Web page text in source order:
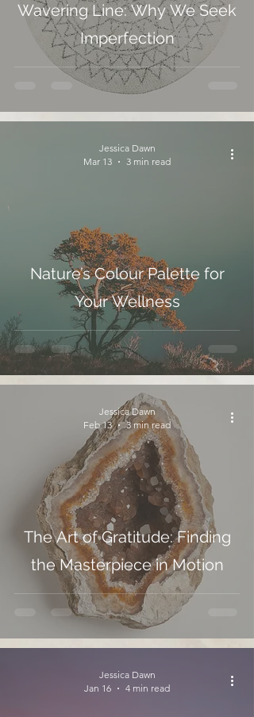
Wavering Line: Why We Seek
Imperfection
Nature’s Colour Palette for
Your Wellness
Jessica Dawn
Mar 13
3 min read
The Art of Gratitude: Finding
the Masterpiece in Motion
Jessica Dawn
Feb 13
3 min read
Jessica Dawn
Jan 16
4 min read